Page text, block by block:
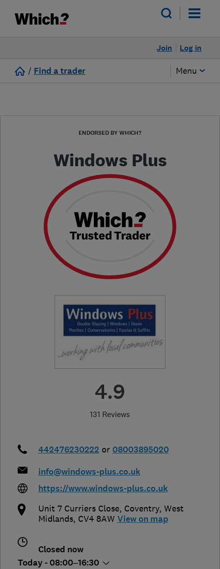
Log in
Join
/ Find a trader Menu
ENDORSED BY WHICH?
Windows Plus
4.9
131 Reviews
442476230222 or 08003895020
info@windows-plus.co.uk
https://www.windows-plus.co.uk
Unit 7 Curriers Close, Coventry, West
Midlands, CV4 8AW View on map
Closed now
Today - 08:00–16:30